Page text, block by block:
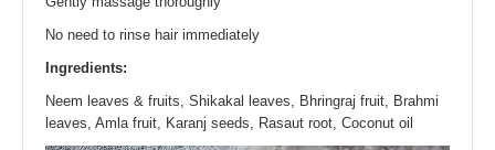
No need to rinse hair immediately
Ingredients:
Neem leaves & fruits, Shikakal leaves, Bhringraj fruit, Brahmi
leaves, Amla fruit, Karanj seeds, Rasaut root, Coconut oil